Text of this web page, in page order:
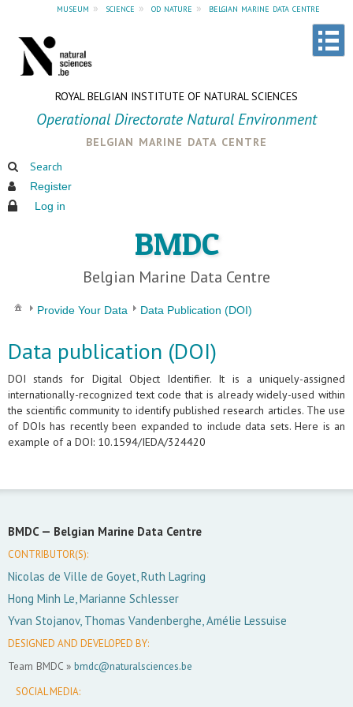
museum » science » od nature » belgian marine data centre
ROYAL BELGIAN INSTITUTE OF NATURAL SCIENCES
Operational Directorate Natural Environment
belgian marine data centre
Search
Register
Log in
BMDC
Belgian Marine Data Centre
Provide Your Data Data Publication (DOI)
Data publication (DOI)
DOI stands for Digital Object Identifier. It is a uniquely-assigned
internationally-recognized text code that is already widely-used within
the scientific community to identify published research articles. The use
of DOIs has recently been expanded to include data sets. Here is an
example of a DOI: 10.1594/IEDA/324420
BMDC — Belgian Marine Data Centre
CONTRIBUTOR(S):
Nicolas de Ville de Goyet, Ruth Lagring
Hong Minh Le, Marianne Schlesser
Yvan Stojanov, Thomas Vandenberghe, Amélie Lessuise
DESIGNED AND DEVELOPED BY:
Team BMDC » bmdc@naturalsciences.be
SOCIAL MEDIA: